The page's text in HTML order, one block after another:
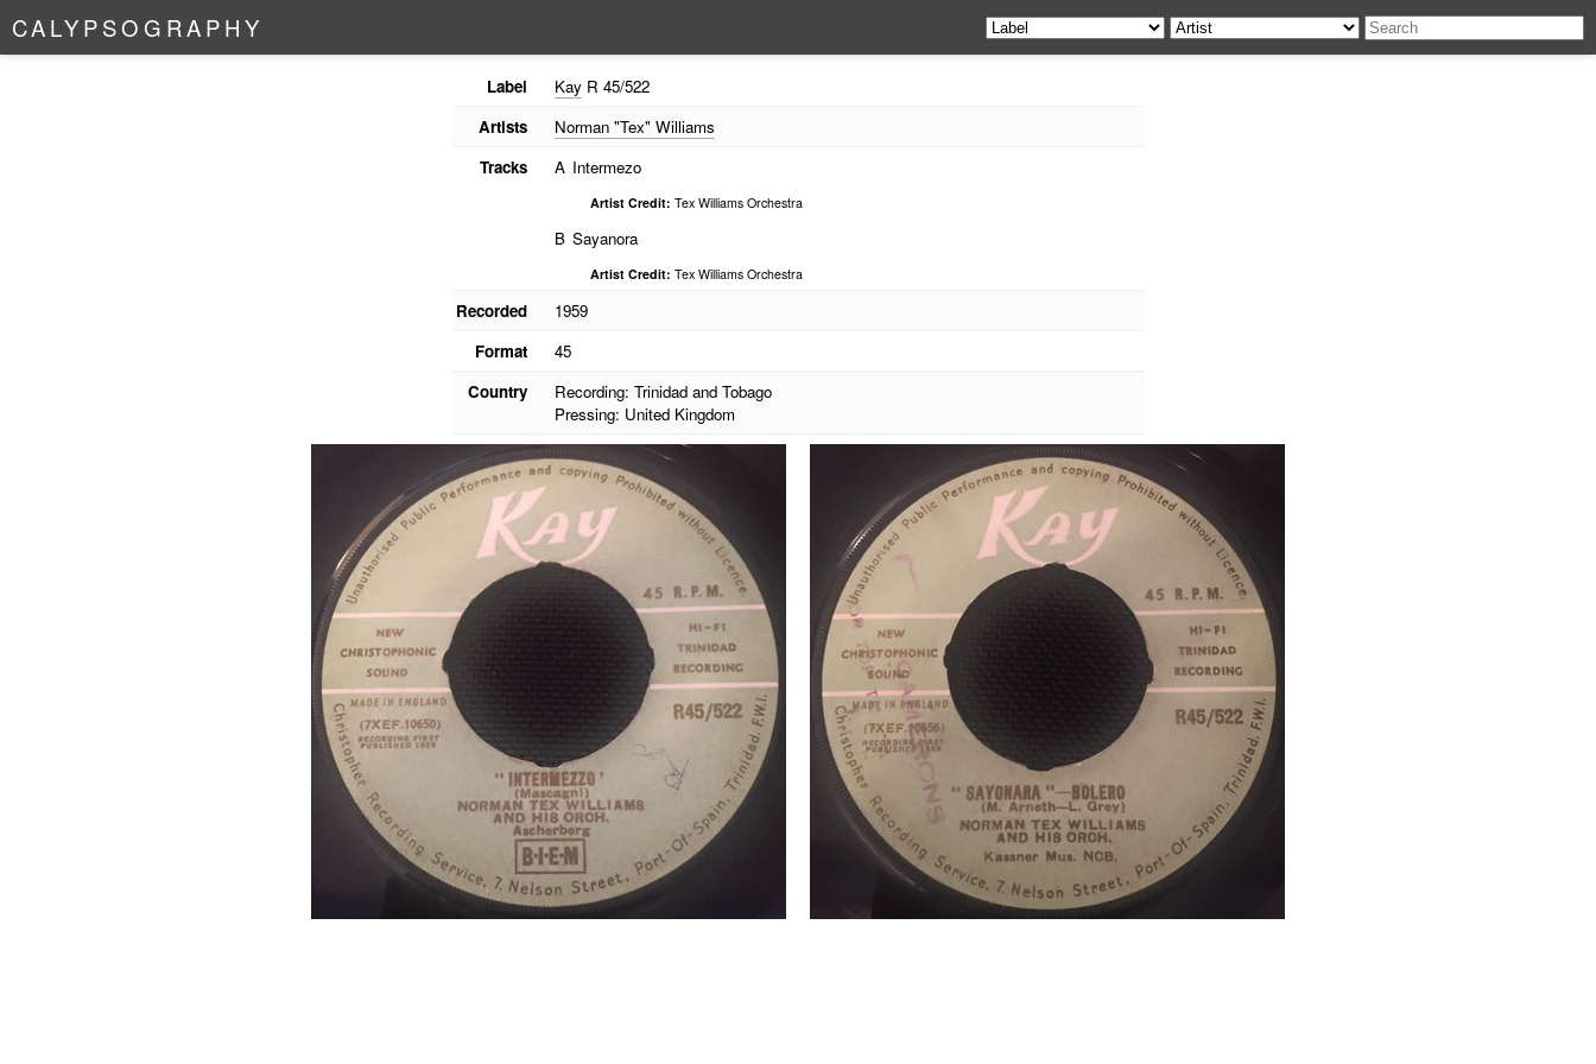
CALYPSO G RAPHY
Label KayR 45/522
Artists
Norman "Tex" Williams
Tracks
A Intermezo
Artist Credit: Tex Williams Orchestra
B Sayanora
Artist Credit: Tex Williams Orchestra
Recorded
1959
Format
45
Country
Recording: Trinidad and Tobago
Pressing: United Kingdom